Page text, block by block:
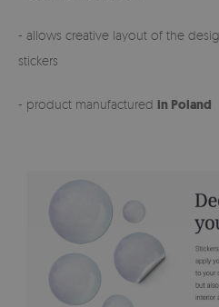
- allows creative layout of the
stickers
- product manufactured in Poland